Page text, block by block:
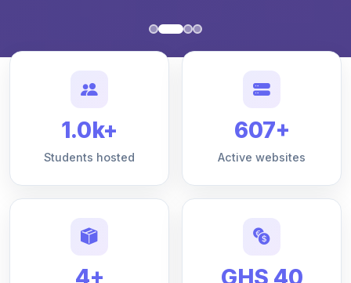
1.0k+
Students hosted
607+
Active websites
4+ GHS 40